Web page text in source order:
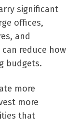
significant
offices,
and
reduce how
budgets.
more
more
that